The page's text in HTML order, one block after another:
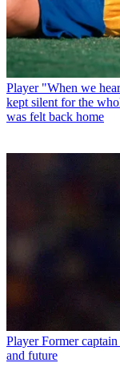
Player "When we
kept silent for the
was felt back home
Player Former
and future